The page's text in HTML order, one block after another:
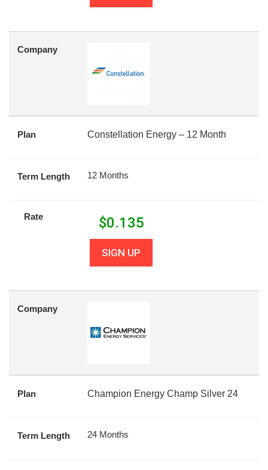
Company
Plan Constellation Energy – 12 Month
Term Length 12 Months
Rate $0.135
SIGN UP
Company
Plan Champion Energy Champ Silver 24
Term Length 24 Months